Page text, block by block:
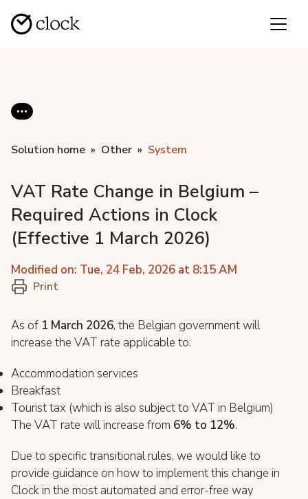
Solution home Other System
VAT Rate Change in Belgium –
Required Actions in Clock
(Effective 1 March 2026)
Modified on: Tue, 24 Feb, 2026 at 8:15 AM
Print
As of 1 March 2026, the Belgian government will
increase the VAT rate applicable to:
Accommodation services
Breakfast
Tourist tax (which is also subject to VAT in Belgium)
The VAT rate will increase from 6% to 12%.
Due to specific transitional rules, we would like to
provide guidance on how to implement this change in
Clock in the most automated and error-free way